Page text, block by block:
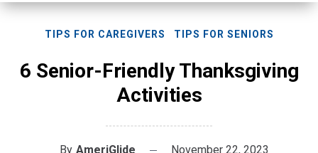
TIPS FOR CAREGIVERS TIPS FOR SENIORS
6 Senior-Friendly Thanksgiving
Activities
By AmeriGlide November 22, 2023